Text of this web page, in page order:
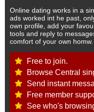
Online dating works in a
ads worked int he past,
own profile, add your
tools and reply to
comfort of your own
Free to join.
Browse Central
Send instant
Free member
See who's